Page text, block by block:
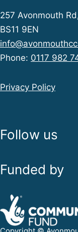
257 Avonmouth
BS11 9EN
Phone: 0117 982
Privacy Policy
Follow us
Funded by